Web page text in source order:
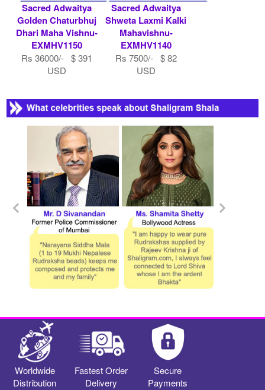
Sacred Adwaitya
Golden Chaturbhuj
Dhari Maha Vishnu-
EXMHV1150
Rs 36000/- $ 391
USD
Sacred Adwaitya
Shweta Laxmi Kalki
Mahavishnu-
EXMHV1140
Rs 7500/- $ 82
USD
Worldwide
Distribution
Fastest Order
Delivery
Secure
Payments